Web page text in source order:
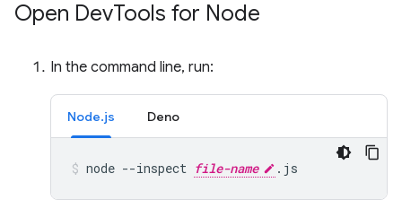
Open DevTools for Node
In the command line, run:
Node.js Deno
node --inspect file-name .js